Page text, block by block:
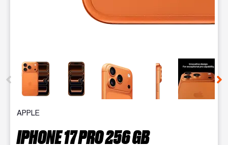
This carousel contains a column of small thumbnails.
APPLE
IPHONE 17 PRO 256 GB